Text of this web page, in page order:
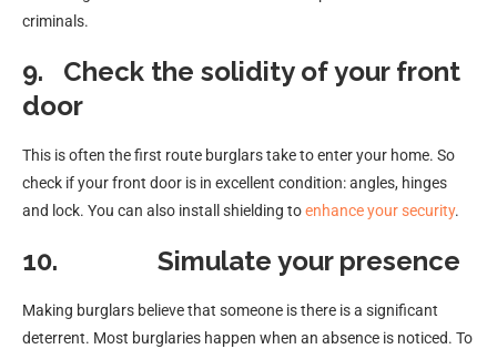
criminals.
9. Check the solidity of your front
door
This is often the first route burglars take to enter your home. So
check if your front door is in excellent condition: angles, hinges
and lock. You can also install shielding toenhance your security.
10. Simulate your presence
Making burglars believe that someone is there is a significant
deterrent. Most burglaries happen when an absence is noticed. To